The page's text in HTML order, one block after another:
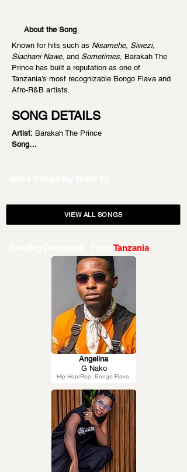
About the Song
Known for hits such as Nisamehe, Siwezi,
Siachani Nawe, and Sometimes, Barakah The
Prince has built a reputation as one of
Tanzania’s most recognizable Bongo Flava and
Afro-R&B artists.
SONG DETAILS
Artist: Barakah The Prince
Song…
VIEW ALL SONGS
Tanzania
Hip-Hop/Rap, Bongo Flava
Angelina
G Nako